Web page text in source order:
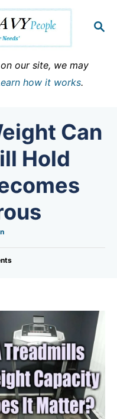
S
our site, we may
how it works.
Can
Hold